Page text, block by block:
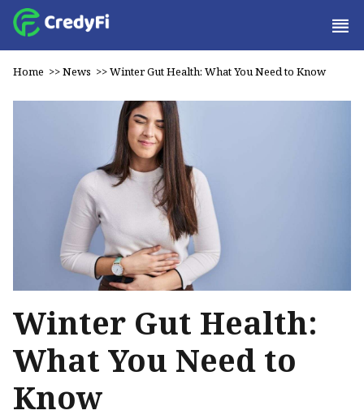
Home >>News >>Winter Gut Health: What You Need to Know
Winter Gut Health:
What You Need to
Know